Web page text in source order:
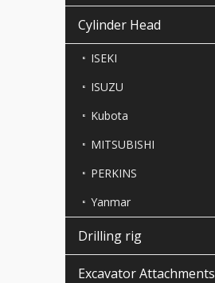
Cylinder Head
ISEKI
ISUZU
Kubota
MITSUBISHI
PERKINS
Yanmar
Drilling rig
Excavator Attachments